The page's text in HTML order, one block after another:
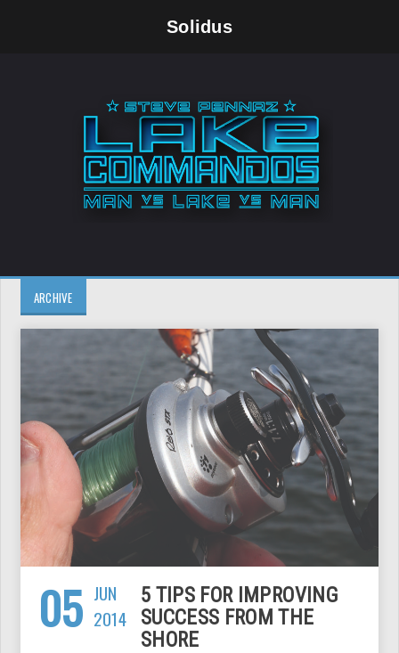
Solidus
ARCHIVE
05 JUN
2014
5 TIPS FOR IMPROVING
SUCCESS FROM THE
SHORE